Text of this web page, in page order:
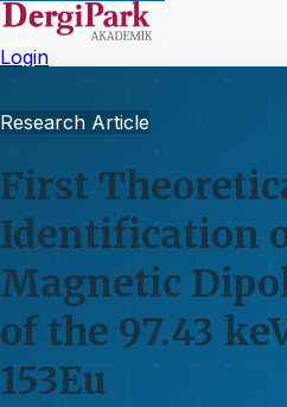
Login
Research Article
First
Identification
Magnetic
of the 97.43
153Eu